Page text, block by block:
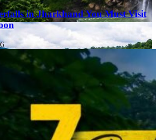
in Jharkhand You Must Visit